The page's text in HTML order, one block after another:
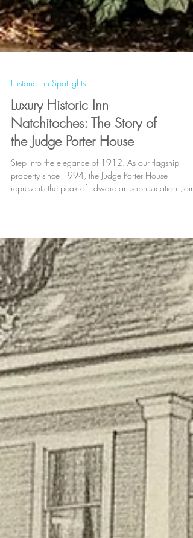
Historic Inn Spotlights
Luxury Historic Inn
Natchitoches: The Story of
the Judge Porter House
Step into the elegance of 1912. As our flagship
represents the peak of Edwardian sophistication. Join
experienced the "Gold Standard" of Natchitoches
hospitality. Located in the heart of the National
Landmark District, this 1912 masterpiece offers
luxury, award-winning service, and a deep
to Louisiana history. Discover why our journey began
this historic Edwardian land